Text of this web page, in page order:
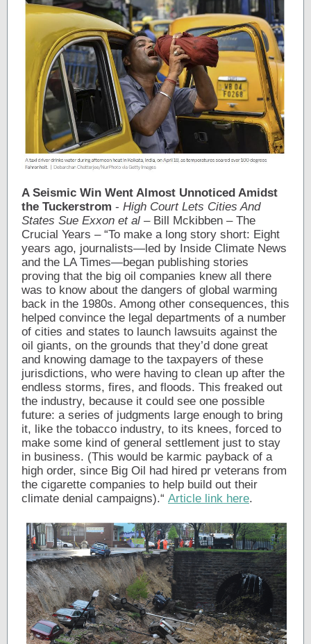
A Seismic Win Went Almost Unnoticed Amidst
the Tuckerstrom - High Court Lets Cities And
States Sue Exxon et al – Bill Mckibben – The
Crucial Years – “To make a long story short: Eight
years ago, journalists—led by Inside Climate News
and the LA Times—began publishing stories
proving that the big oil companies knew all there
was to know about the dangers of global warming
back in the 1980s. Among other consequences, this
helped convince the legal departments of a number
of cities and states to launch lawsuits against the
oil giants, on the grounds that they’d done great
and knowing damage to the taxpayers of these
jurisdictions, who were having to clean up after the
endless storms, fires, and floods. This freaked out
the industry, because it could see one possible
future: a series of judgments large enough to bring
it, like the tobacco industry, to its knees, forced to
make some kind of general settlement just to stay
in business. (This would be karmic payback of a
high order, since Big Oil had hired pr veterans from
the cigarette companies to help build out their
climate denial campaigns).“ Article link here.